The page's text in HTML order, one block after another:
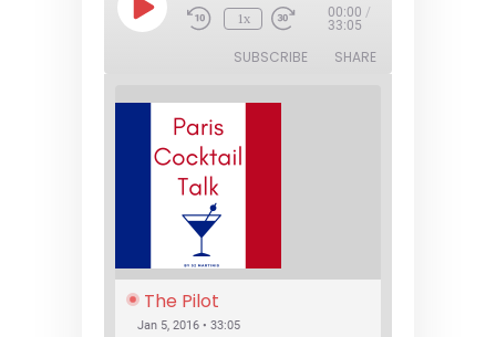
Play
Episode 1x 00:00 /
33:05
SUBSCRIBE SHARE
The Pilot
Jan 5, 2016 • 33:05